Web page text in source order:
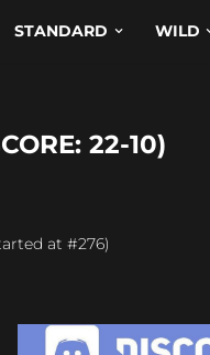
STANDARD WILD
22-10)
at #276)